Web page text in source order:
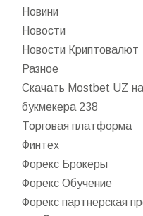
Новини
Новости
Новости Криптовалют
Разное
Скачать Mostbet UZ
букмекера 238
Торговая платформа
Финтех
Форекс Брокеры
Форекс Обучение
Форекс партнерская